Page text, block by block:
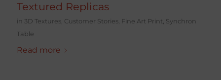
Textured Replicas
in 3D Textures, Customer Stories, Fine Art Print Synchron
Table
Read more